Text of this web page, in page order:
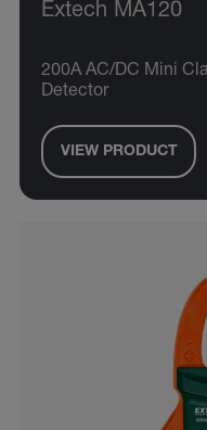
Extech MA120
200A AC/DC Mini
Detector
VIEW PRODUCT